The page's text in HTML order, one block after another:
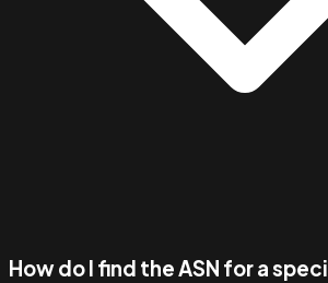
How do I find the ASN for a